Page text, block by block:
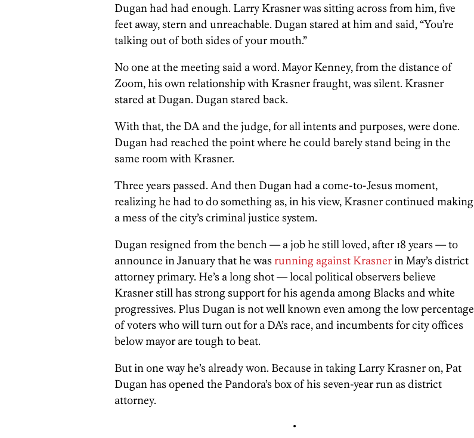
Dugan had had enough. Larry Krasner was sitting across from him, five
feet away, stern and unreachable. Dugan stared at him and said, “You’re
talking out of both sides of your mouth.”
No one at the meeting said a word. Mayor Kenney, from the distance of
Zoom, his own relationship with Krasner fraught, was silent. Krasner
stared at Dugan. Dugan stared back.
With that, the DA and the judge, for all intents and purposes, were done.
Dugan had reached the point where he could barely stand being in the
same room with Krasner.
Three years passed. And then Dugan had a come-to-Jesus moment,
realizing he had to do something as, in his view, Krasner continued making
a mess of the city’s criminal justice system.
Dugan resigned from the bench — a job he still loved, after 18 years — to
announce in January that he was running against Krasnerin May’s district
attorney primary. He’s a long shot — local political observers believe
Krasner still has strong support for his agenda among Blacks and white
progressives. Plus Dugan is not well known even among the low percentage
of voters who will turn out for a DA’s race, and incumbents for city offices
below mayor are tough to beat.
But in one way he’s already won. Because in taking Larry Krasner on, Pat
Dugan has opened the Pandora’s box of his seven-year run as district
attorney.
•